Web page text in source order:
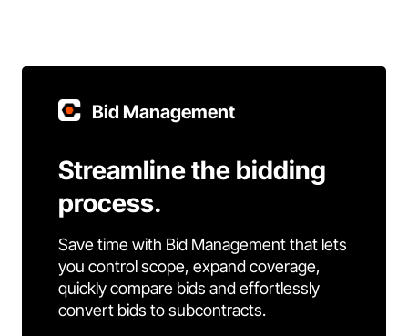
Bid Management
Streamline the bidding
process.
Save time with Bid Management that lets
you control scope, expand coverage,
quickly compare bids and effortlessly
convert bids to subcontracts.